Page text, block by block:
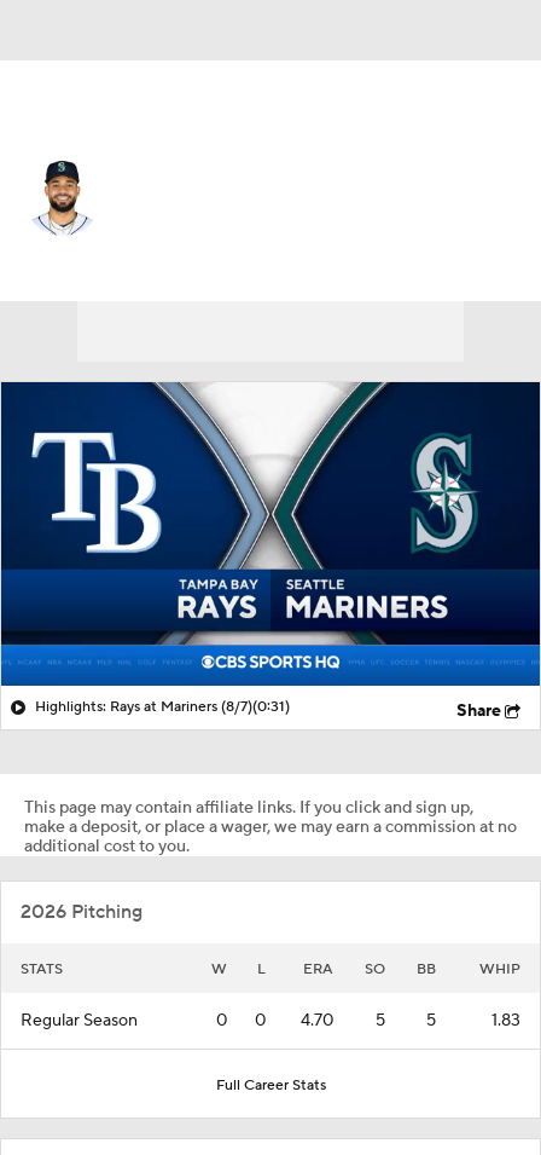
Highlights: Rays at Mariners (8/7)(0:31) Share
This page may contain affiliate links. If you click and sign up,
make a deposit, or place a wager, we may earn a commission at no
additional cost to you.
2026 Pitching
STATS W L ERA SO BB WHIP
Regular Season 0 0 4.70 5 5 1.83
Full Career Stats